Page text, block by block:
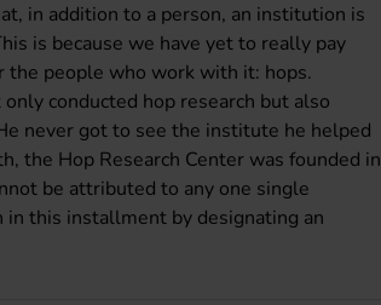
in addition to a person, an institution is
is because we have yet to really pay
the people who work with it: hops.
conducted hop research but also
never got to see the institute he helped
the Hop Research Center was founded in
be attributed to any one single
in this installment by designating an